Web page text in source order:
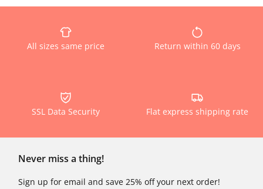
All sizes same price Return within 60 days
SSL Data Security Flat express shipping rate
Never miss a thing!
Sign up for email and save 25% off your next order!